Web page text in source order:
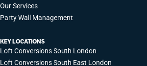
Our Services
Party Wall Management
KEY LOCATIONS
Loft Conversions South London
Loft Conversions South East London